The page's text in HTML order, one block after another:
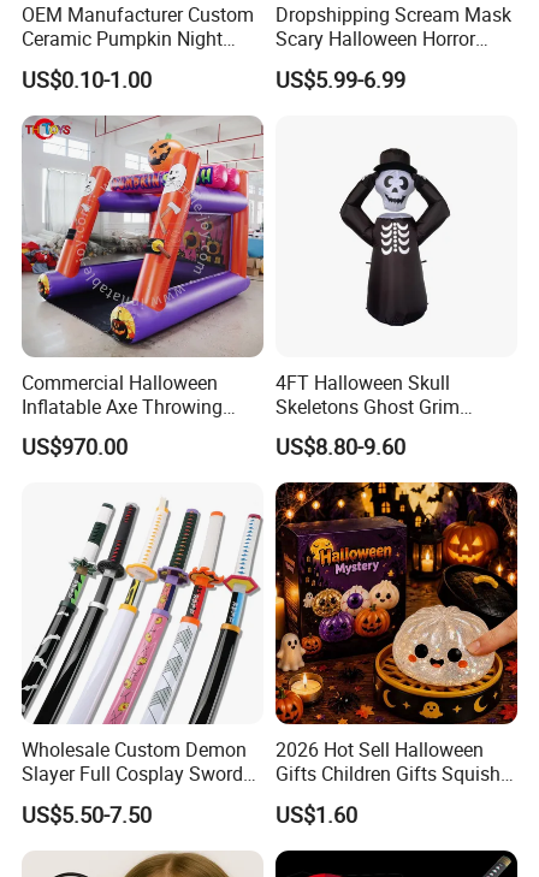
OEM Manufacturer Custom
Ceramic Pumpkin Night
Light Halloween Party
Decoration Tabletop
Ornament
US$0.10-1.00
Dropshipping Scream Mask
Scary Halloween Horror
Movie Cosplay Costume
Ghost Face Halloween Killer
US$5.99-6.99
Commercial Halloween
Inflatable Axe Throwing
Game for Events
US$970.00
4FT Halloween Skull
Skeletons Ghost Grim
Reaper Indoor Outdoor LED
Decoration
US$8.80-9.60
Wholesale Custom Demon
Slayer Full Cosplay Sword
Weapons Tanjirou Anime
Swords Katana
US$5.50-7.50
2026 Hot Sell Halloween
Gifts Children Gifts Squishy
Dumpling
US$1.60